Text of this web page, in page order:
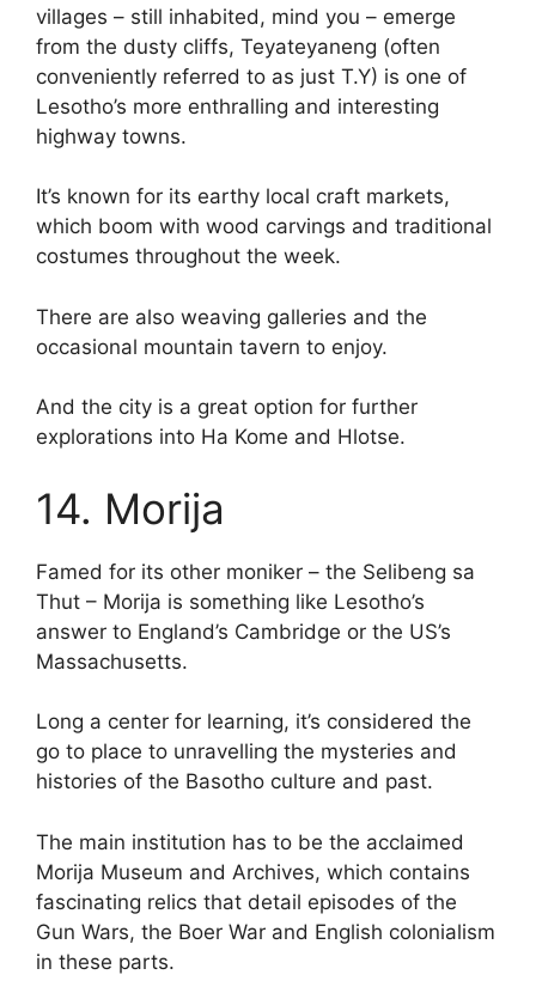
villages – still inhabited, mind you – emerge
from the dusty cliffs, Teyateyaneng (often
conveniently referred to as just T.Y) is one of
Lesotho’s more enthralling and interesting
highway towns.
It’s known for its earthy local craft markets,
which boom with wood carvings and traditional
costumes throughout the week.
There are also weaving galleries and the
occasional mountain tavern to enjoy.
And the city is a great option for further
explorations into Ha Kome and Hlotse.
14. Morija
Famed for its other moniker – the Selibeng sa
Thut – Morija is something like Lesotho’s
answer to England’s Cambridge or the US’s
Massachusetts.
Long a center for learning, it’s considered the
go to place to unravelling the mysteries and
histories of the Basotho culture and past.
The main institution has to be the acclaimed
Morija Museum and Archives, which contains
fascinating relics that detail episodes of the
Gun Wars, the Boer War and English colonialism
in these parts.